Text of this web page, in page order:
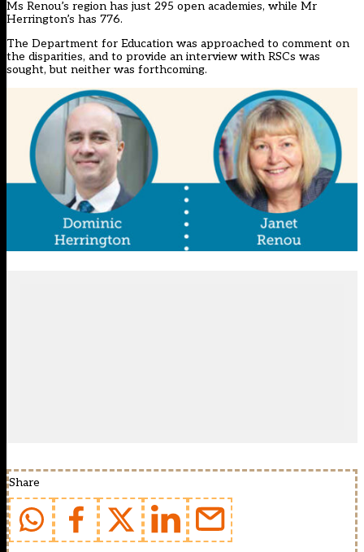
Ms Renou’s region has just 295 open academies, while Mr
Herrington’s has 776.
The Department for Education was approached to comment on
the disparities, and to provide an interview with RSCs was
sought, but neither was forthcoming.
Share